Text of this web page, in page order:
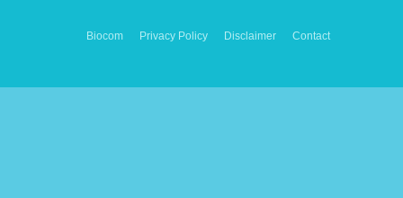
Biocom Privacy Policy Disclaimer Contact